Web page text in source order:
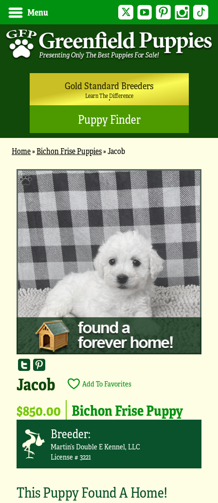
Menu Twitter YouTubePinterest Instagram
Gold Standard Breeders
Learn The Difference
Puppy Finder
Home»Bichon Frise Puppies»Jacob
Jacob Add To Favorites
$850.00 Bichon Frise Puppy
Breeder:
Martin’s Double E Kennel, LLC
License # 3221
This Puppy Found A Home!